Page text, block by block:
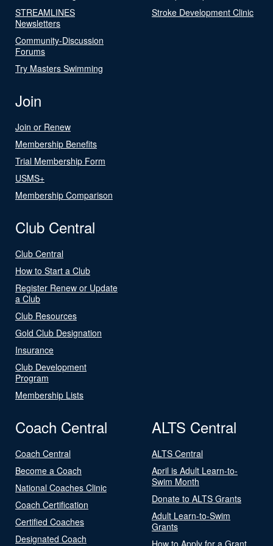
STREAMLINES
Newsletters
Community-Discussion
Forums
Try Masters Swimming
Stroke Development Clinic
Join
Join or Renew
Membership Benefits
Trial Membership Form
USMS+
Membership Comparison
Club Central
Club Central
How to Start a Club
Register Renew or Update
a Club
Club Resources
Gold Club Designation
Insurance
Club Development
Program
Membership Lists
Coach Central
Coach Central
Become a Coach
National Coaches Clinic
Coach Certification
Certified Coaches
Designated Coach
ALTS Central
ALTS Central
April is Adult Learn-to-
Swim Month
Donate to ALTS Grants
Adult Learn-to-Swim
Grants
How to Apply for a Grant